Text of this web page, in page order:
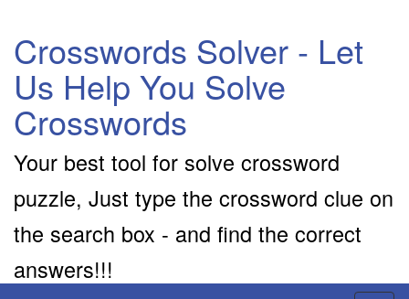
Crosswords Solver - Let
Us Help You Solve
Crosswords
Your best tool for solve crossword
puzzle, Just type the crossword clue on
the search box - and find the correct
answers!!!